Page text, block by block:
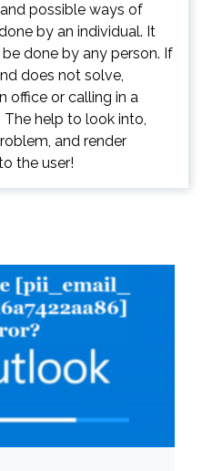
possible ways of
by an individual. It
done by any person. If
does not solve,
office or calling in a
help to look into,
and render
the user!